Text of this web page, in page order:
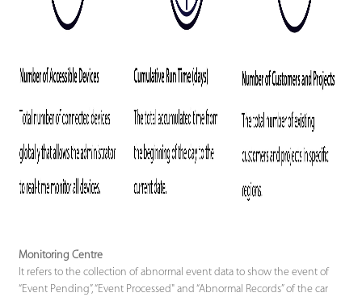
Monitoring Centre
It refers to the collection of abnormal event data to show the event of
“Event Pending”, “Event Processed" and “Abnormal Records” of the car